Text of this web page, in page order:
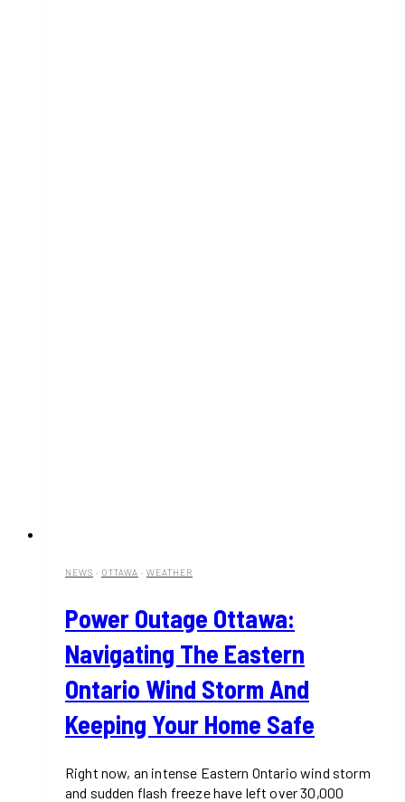
NEWS · OTTAWA · WEATHER
Power Outage Ottawa:
Navigating The Eastern
Ontario Wind Storm And
Keeping Your Home Safe
Right now, an intense Eastern Ontario wind storm
and sudden flash freeze have left over 30,000